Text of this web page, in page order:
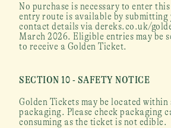
No purchase is necessary to enter
entry route is available by submitting
contact details via dereks.co.uk/
March 2026. Eligible entries may be
to receive a Golden Ticket.
SECTION 10 - SAFETY NOTICE
Golden Tickets may be located within
packaging. Please check packaging
consuming as the ticket is not edible.